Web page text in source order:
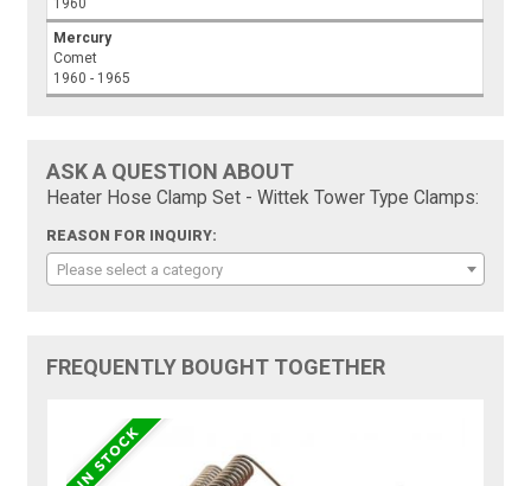
1960
Mercury
Comet
1960 - 1965
ASK A QUESTION ABOUT
Heater Hose Clamp Set - Wittek Tower Type Clamps:
REASON FOR INQUIRY:
Please select a category
FREQUENTLY BOUGHT TOGETHER